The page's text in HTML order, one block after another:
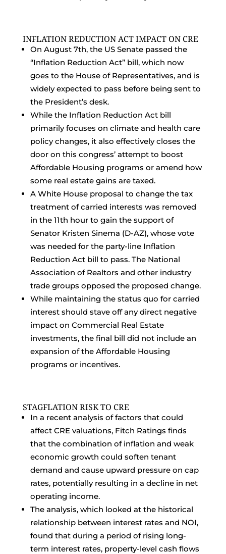
INFLATION REDUCTION ACT IMPACT ON CRE
On August 7th, the US Senate passed the
“Inflation Reduction Act” bill, which now
goes to the House of Representatives, and is
widely expected to pass before being sent to
the President’s desk.
While the Inflation Reduction Act bill
primarily focuses on climate and health care
policy changes, it also effectively closes the
door on this congress’ attempt to boost
Affordable Housing programs or amend how
some real estate gains are taxed.
A White House proposal to change the tax
treatment of carried interests was removed
in the 11th hour to gain the support of
Senator Kristen Sinema (D-AZ), whose vote
was needed for the party-line Inflation
Reduction Act bill to pass. The National
Association of Realtors and other industry
trade groups opposed the proposed change.
While maintaining the status quo for carried
interest should stave off any direct negative
impact on Commercial Real Estate
investments, the final bill did not include an
expansion of the Affordable Housing
programs or incentives.
STAGFLATION RISK TO CRE
In a recent analysis of factors that could
affect CRE valuations, Fitch Ratings finds
that the combination of inflation and weak
economic growth could soften tenant
demand and cause upward pressure on cap
rates, potentially resulting in a decline in net
operating income.
The analysis, which looked at the historical
relationship between interest rates and NOI,
found that during a period of rising long-
term interest rates, property-level cash flows